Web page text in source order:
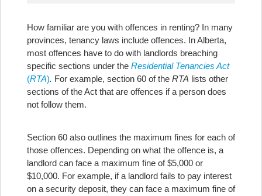
How familiar are you with offences in renting? In many
provinces, tenancy laws include offences. In Alberta,
most offences have to do with landlords breaching
specific sections under the Residential Tenancies Act
(RTA). For example, section 60 of the RTA lists other
sections of the Act that are offences if a person does
not follow them.
Section 60 also outlines the maximum fines for each of
those offences. Depending on what the offence is, a
landlord can face a maximum fine of $5,000 or
$10,000. For example, if a landlord fails to pay interest
on a security deposit, they can face a maximum fine of